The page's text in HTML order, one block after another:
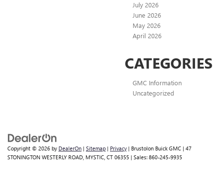
July 2026
June 2026
May 2026
April 2026
CATEGORIES
GMC Information
Uncategorized
Copyright © 2026 by DealerOn | Sitemap | Privacy | Brustolon Buick GMC | 47
STONINGTON WESTERLY ROAD, MYSTIC, CT 06355 | Sales: 860-245-9935